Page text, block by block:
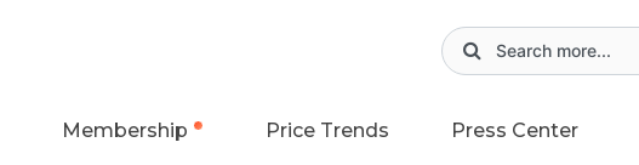
Membership Price Trends Press Center